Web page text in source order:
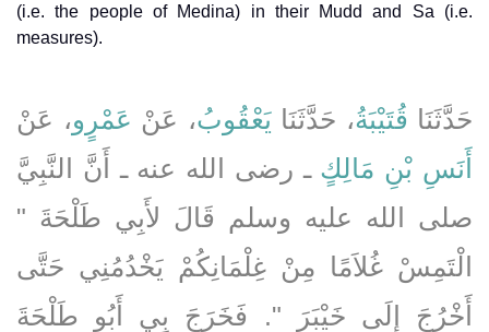
(i.e. the people of Medina) in their Mudd and Sa (i.e.
measures).
حَدَّثَنَا قُتَيْبَةُ، حَدَّثَنَايَعْقُوبُ، عَنْ عَمْرٍو، عَنْ
أَنَسِ بْنِ مَالِكٍ ـ رضى الله عنه ـ أَنَّ النَّبِيَّ
صلى الله عليه وسلم قَالَ لأَبِي طَلْحَةَ ‏"‏
الْتَمِسْ غُلاَمًا مِنْ غِلْمَانِكُمْ يَخْدُمُنِي حَتَّى
أَخْرُجَ إِلَى خَيْبَرَ ‏"‏‏.‏ فَخَرَجَ بِي أَبُو طَلْحَةَ